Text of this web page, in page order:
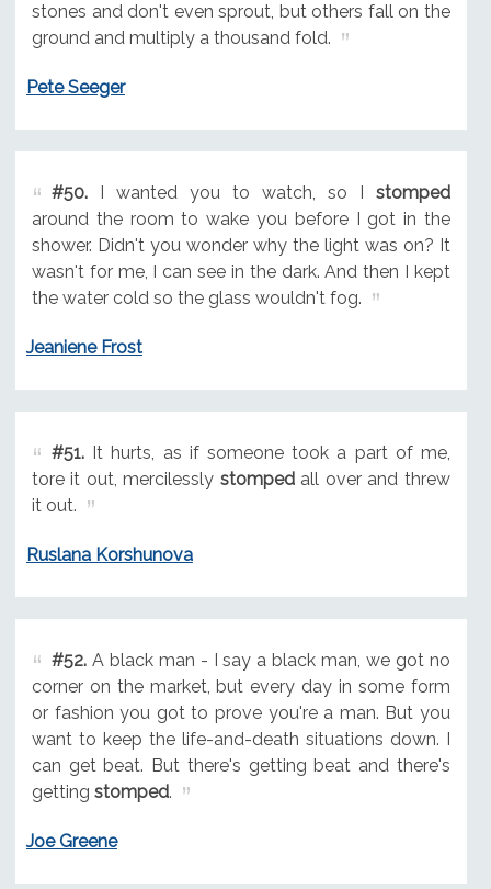
stones and don't even sprout, but others fall on the
ground and multiply a thousand fold.
Pete Seeger
#50.I wanted you to watch, so I stomped
around the room to wake you before I got in the
shower. Didn't you wonder why the light was on? It
wasn't for me, I can see in the dark. And then I kept
the water cold so the glass wouldn't fog.
Jeaniene Frost
#51.It hurts, as if someone took a part of me,
tore it out, mercilessly stompedall over and threw
it out.
Ruslana Korshunova
#52.A black man - I say a black man, we got no
corner on the market, but every day in some form
or fashion you got to prove you're a man. But you
want to keep the life-and-death situations down. I
can get beat. But there's getting beat and there's
getting stomped.
Joe Greene